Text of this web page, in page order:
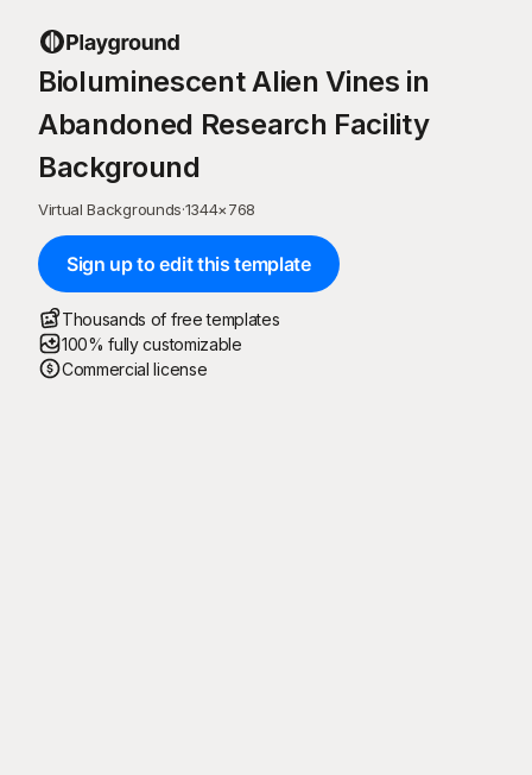
Bioluminescent Alien Vines in
Abandoned Research Facility
Background
Virtual Backgrounds·1344×768
Sign up to edit this template
Thousands of free templates
100% fully customizable
Commercial license